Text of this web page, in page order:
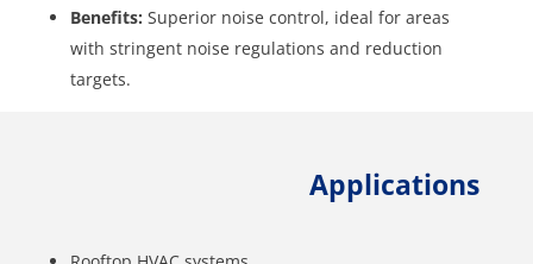
Benefits: Superior noise control, ideal for areas
with stringent noise regulations and reduction
targets.
Applications